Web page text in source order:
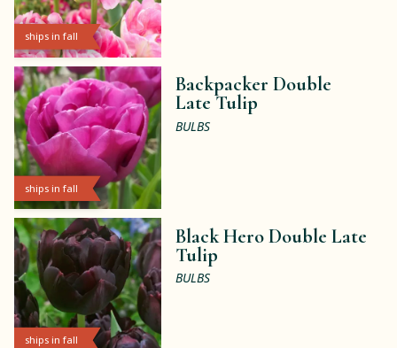
ships in fall
ships in fall
Backpacker Double
Late Tulip
BULBS
ships in fall
Black Hero Double Late
Tulip
BULBS